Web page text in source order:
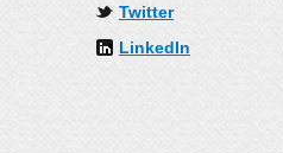
Twitter
LinkedIn